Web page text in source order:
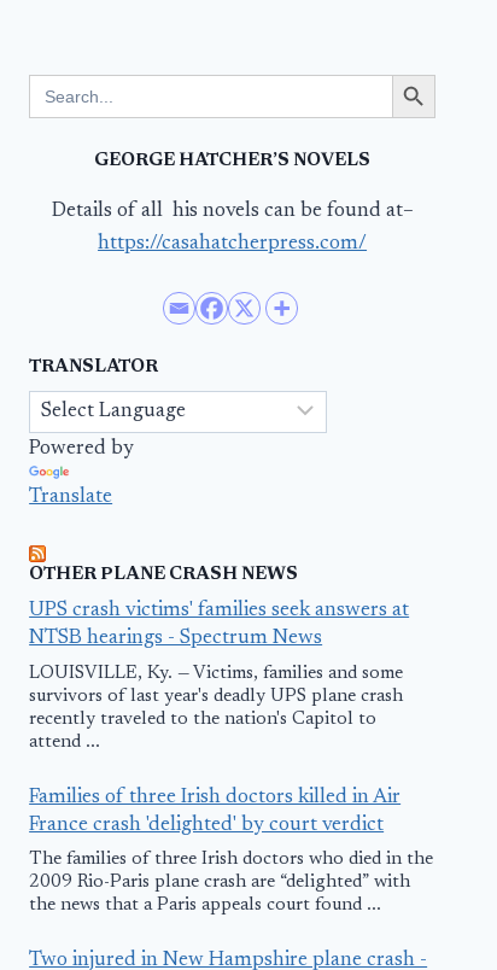
for:
Search Button
GEORGE HATCHER’S NOVELS
Details of all his novels can be found at–
https://casahatcherpress.com/
TRANSLATOR
Powered by
Translate
OTHER PLANE CRASH NEWS
UPS crash victims' families seek answers at
NTSB hearings - Spectrum News
LOUISVILLE, Ky. — Victims, families and some
survivors of last year's deadly UPS plane crash
recently traveled to the nation's Capitol to
attend ...
Families of three Irish doctors killed in Air
France crash 'delighted' by court verdict
The families of three Irish doctors who died in the
2009 Rio-Paris plane crash are “delighted” with
the news that a Paris appeals court found ...
Two injured in New Hampshire plane crash -